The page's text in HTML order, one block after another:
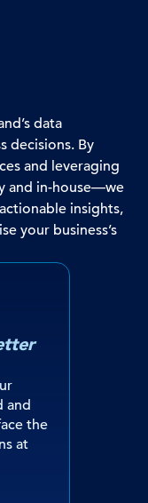
data
decisions. By
and leveraging
and in-house—we
insights,
your business’s
and
the
at